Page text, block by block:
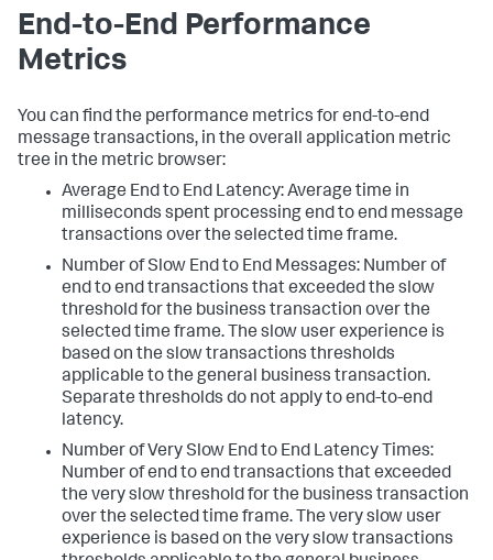
End-to-End Performance
Metrics
You can find the performance metrics for end-to-end
message transactions, in the overall application metric
tree in the metric browser:
Average End to End Latency: Average time in
milliseconds spent processing end to end message
transactions over the selected time frame.
Number of Slow End to End Messages: Number of
end to end transactions that exceeded the slow
threshold for the business transaction over the
selected time frame. The slow user experience is
based on the slow transactions thresholds
applicable to the general business transaction.
Separate thresholds do not apply to end-to-end
latency.
Number of Very Slow End to End Latency Times:
Number of end to end transactions that exceeded
the very slow threshold for the business transaction
over the selected time frame. The very slow user
experience is based on the very slow transactions